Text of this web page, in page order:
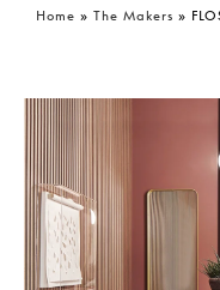
Home » The Makers »